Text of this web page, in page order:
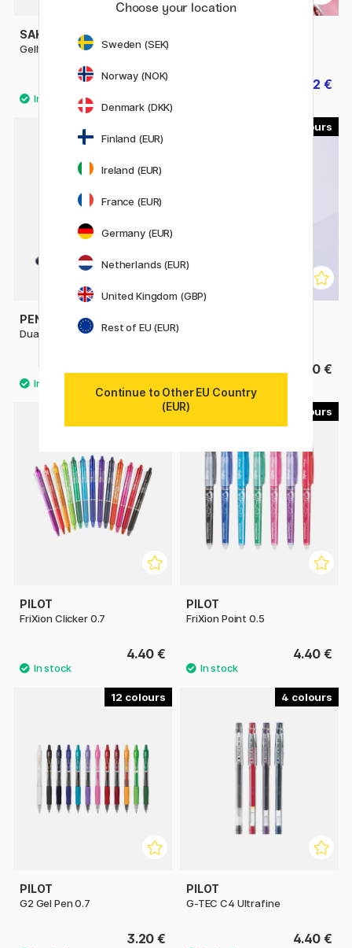
SAKURA
Gelly Roll Basic White
2.56 €
3.20 € 3.52 €
PENTEL
Dual Metallic Hybrid Gel Pen
4.40 €
PILOT
FriXion Clicker 0.7
4.40 €
PILOT
FriXion Point 0.5
4.40 €
12
PILOT
G2 Gel Pen 0.7
3.20 €
4
PILOT
G-TEC C4 Ultrafine
4.40 €
Choose your location
Sweden (SEK)
Norway (NOK)
Denmark (DKK)
Finland (EUR)
Ireland (EUR)
France (EUR)
Germany (EUR)
Netherlands (EUR)
United Kingdom (GBP)
Rest of EU (EUR)
Continue to Other EU Country
(EUR)